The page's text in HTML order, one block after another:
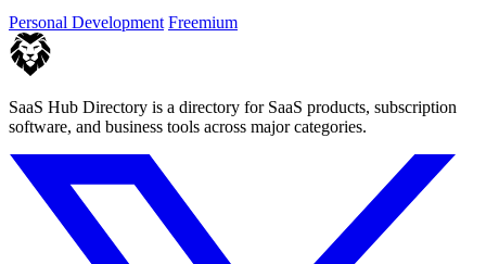
Personal Development Freemium
SaaS Hub Directory is a directory for SaaS products, subscription
software, and business tools across major categories.